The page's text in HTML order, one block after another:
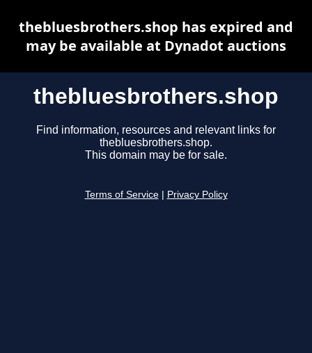
thebluesbrothers.shop
Find information, resources and relevant links for
thebluesbrothers.shop.
This domain may be for sale.
Terms of Service Privacy Policy
thebluesbrothers.shop has expired and
may be available at Dynadot auctions